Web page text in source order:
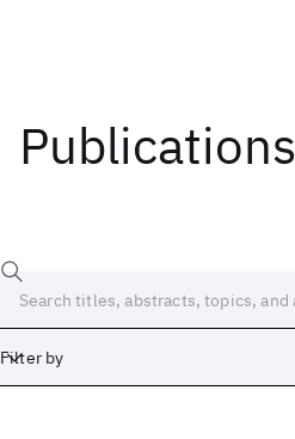
Publications
Filter by